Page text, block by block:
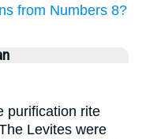
from Numbers 8?
purification rite
Levites were